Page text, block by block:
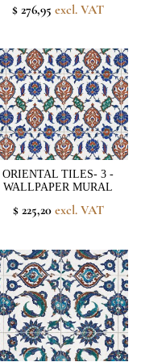
$ 276,95 excl. VAT
ORIENTAL TILES- 3 -
WALLPAPER MURAL
$ 225,20excl. VAT